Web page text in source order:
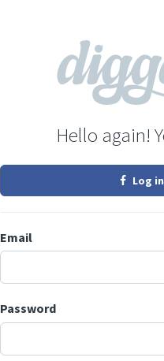
Hello again!
Log
Email
Password